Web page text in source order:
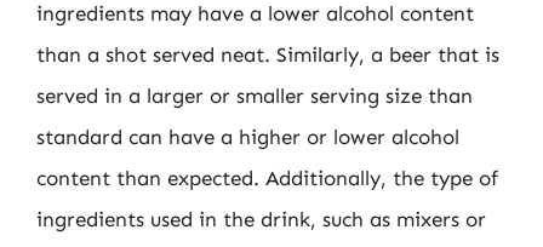
ingredients may have a lower alcohol content
than a shot served neat. Similarly, a beer that is
served in a larger or smaller serving size than
standard can have a higher or lower alcohol
content than expected. Additionally, the type of
ingredients used in the drink, such as mixers or